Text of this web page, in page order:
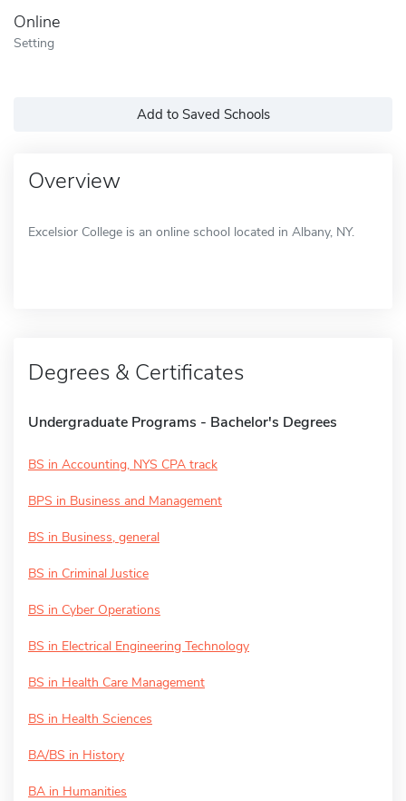
Online
Setting
Add to Saved Schools
Overview
Excelsior College is an online school located in Albany, NY.
Degrees & Certificates
Undergraduate Programs - Bachelor's Degrees
BS in Accounting, NYS CPA track
BPS in Business and Management
BS in Business, general
BS in Criminal Justice
BS in Cyber Operations
BS in Electrical Engineering Technology
BS in Health Care Management
BS in Health Sciences
BA/BS in History
BA in Humanities